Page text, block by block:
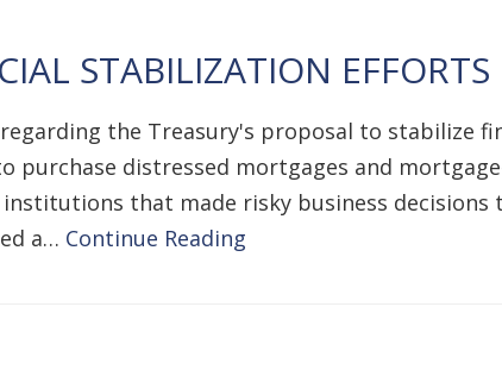
STABILIZATION EFFORTS
the Treasury's proposal to stabilize
distressed mortgages and
that made risky business
a… Continue Reading